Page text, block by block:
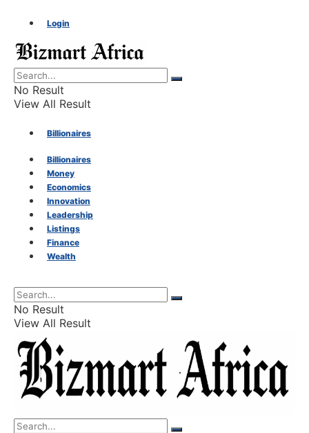
Login
No Result
View All Result
Billionaires
Money
Economics
Innovation
Leadership
Listings
Finance
Wealth
Billionaires
Money
Economics
Innovation
Leadership
Listings
Finance
Wealth
No Result
View All Result